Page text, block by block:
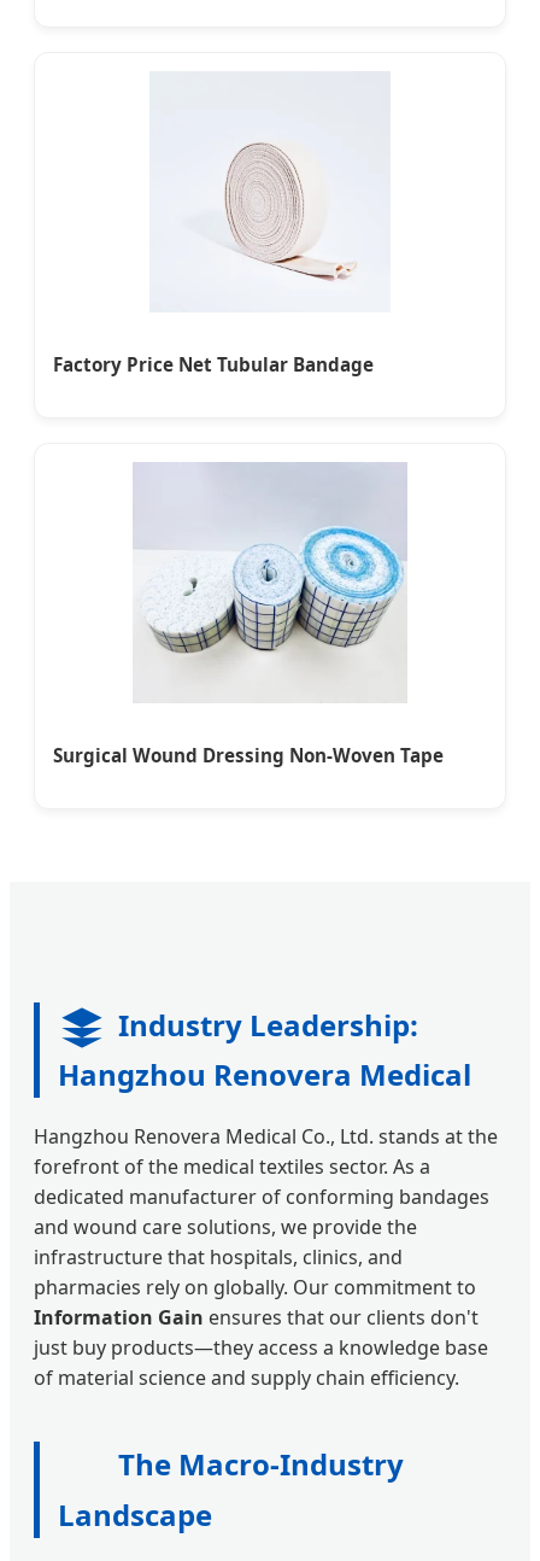
Factory Price Net Tubular Bandage
Surgical Wound Dressing Non-Woven Tape
Industry Leadership:
Hangzhou Renovera Medical
Hangzhou Renovera Medical Co., Ltd. stands at the
forefront of the medical textiles sector. As a
dedicated manufacturer of conforming bandages
and wound care solutions, we provide the
infrastructure that hospitals, clinics, and
pharmacies rely on globally. Our commitment to
Information Gain ensures that our clients don't
just buy products—they access a knowledge base
of material science and supply chain efficiency.
The Macro-Industry
Landscape